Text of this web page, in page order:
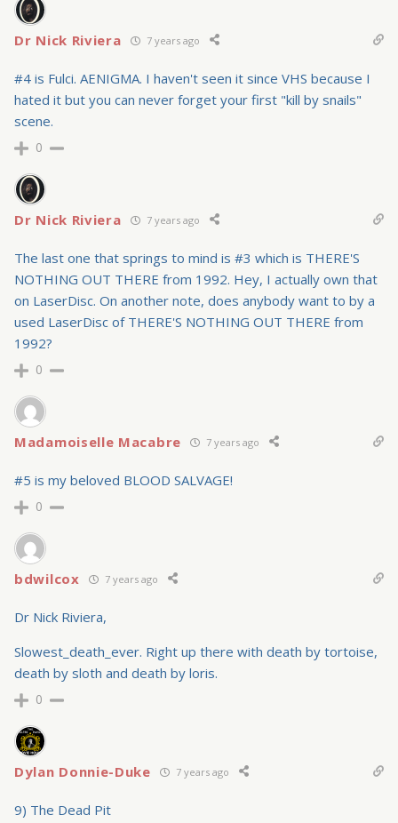
Dr Nick Riviera 7 years ago
#4 is Fulci. AENIGMA. I haven't seen it since VHS because I
hated it but you can never forget your first "kill by snails"
scene.
0
Dr Nick Riviera 7 years ago
The last one that springs to mind is #3 which is THERE'S
NOTHING OUT THERE from 1992. Hey, I actually own that
on LaserDisc. On another note, does anybody want to by a
used LaserDisc of THERE'S NOTHING OUT THERE from
1992?
0
Madamoiselle Macabre 7 years ago
#5 is my beloved BLOOD SALVAGE!
0
bdwilcox 7 years ago
Dr Nick Riviera,
Slowest_death_ever. Right up there with death by tortoise,
death by sloth and death by loris.
0
Dylan Donnie-Duke 7 years ago
9) The Dead Pit